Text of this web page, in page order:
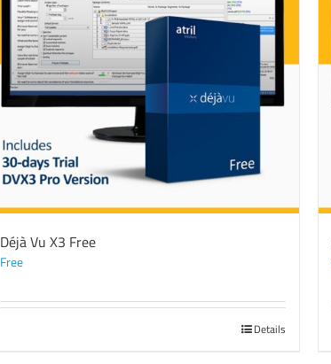
Déjà Vu X3 Free
Free
Details